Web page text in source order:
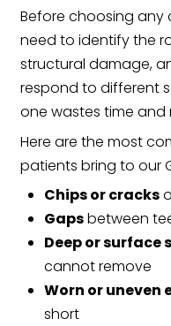
Before choosing
need to identify the
structural damage,
respond to different
one wastes time and
Here are the most
patients bring to our
Chips or cracks
Gapsbetween
Deep or surface
cannot remove
Worn or uneven
short